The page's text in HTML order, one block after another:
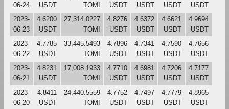
06-24
USDT
TOMI
USDT
USDT
USDT
USDT
2023-
06-23
4.6200
USDT
27,314.0227
TOMI
4.8276
USDT
4.6372
USDT
4.6621
USDT
4.9694
USDT
2023-
06-22
4.7785
USDT
33,445.5493
TOMI
4.7896
USDT
4.7341
USDT
4.7590
USDT
4.7656
USDT
2023-
06-21
4.8231
USDT
17,008.1933
TOMI
4.7710
USDT
4.6981
USDT
4.7206
USDT
4.7177
USDT
2023-
06-20
4.8411
USDT
24,440.5559
TOMI
4.7752
USDT
4.7497
USDT
4.7779
USDT
4.8965
USDT